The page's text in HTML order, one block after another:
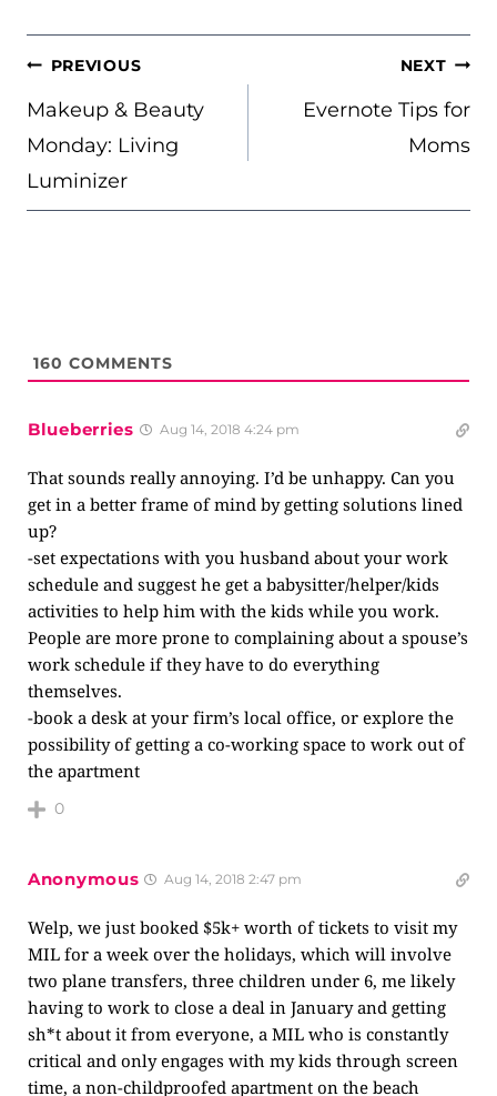
POST
NAVIGATION
PREVIOUS
Makeup & Beauty
Monday: Living
Luminizer
NEXT
Evernote Tips for
Moms
160 COMMENTS
Blueberries Aug 14, 2018 4:24 pm
That sounds really annoying. I’d be unhappy. Can you
get in a better frame of mind by getting solutions lined
up?
-set expectations with you husband about your work
schedule and suggest he get a babysitter/helper/kids
activities to help him with the kids while you work.
People are more prone to complaining about a spouse’s
work schedule if they have to do everything
themselves.
-book a desk at your firm’s local office, or explore the
possibility of getting a co-working space to work out of
the apartment
0
Anonymous Aug 14, 2018 2:47 pm
Welp, we just booked $5k+ worth of tickets to visit my
MIL for a week over the holidays, which will involve
two plane transfers, three children under 6, me likely
having to work to close a deal in January and getting
sh*t about it from everyone, a MIL who is constantly
critical and only engages with my kids through screen
time, a non-childproofed apartment on the beach